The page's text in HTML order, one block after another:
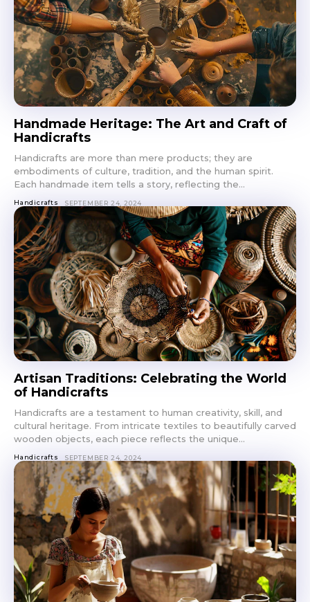
Handmade Heritage: The Art and Craft of
Handicrafts
Handicrafts are more than mere products; they are
embodiments of culture, tradition, and the human spirit.
Each handmade item tells a story, reflecting the...
Handicrafts SEPTEMBER 24, 2024
Artisan Traditions: Celebrating the World
of Handicrafts
Handicrafts are a testament to human creativity, skill, and
cultural heritage. From intricate textiles to beautifully carved
wooden objects, each piece reflects the unique...
Handicrafts SEPTEMBER 24, 2024